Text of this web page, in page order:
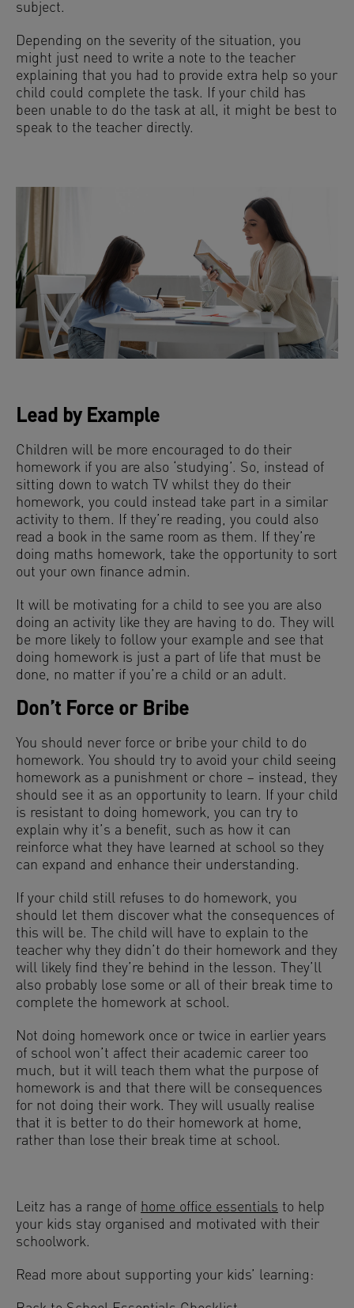
subject.
Depending on the severity of the situation, you
might just need to write a note to the teacher
explaining that you had to provide extra help so your
child could complete the task. If your child has
been unable to do the task at all, it might be best to
speak to the teacher directly.
Lead by Example
Children will be more encouraged to do their
homework if you are also ‘studying’. So, instead of
sitting down to watch TV whilst they do their
homework, you could instead take part in a similar
activity to them. If they’re reading, you could also
read a book in the same room as them. If they’re
doing maths homework, take the opportunity to sort
out your own finance admin.
It will be motivating for a child to see you are also
doing an activity like they are having to do. They will
be more likely to follow your example and see that
doing homework is just a part of life that must be
done, no matter if you’re a child or an adult.
Don’t Force or Bribe
You should never force or bribe your child to do
homework. You should try to avoid your child seeing
homework as a punishment or chore – instead, they
should see it as an opportunity to learn. If your child
is resistant to doing homework, you can try to
explain why it’s a benefit, such as how it can
reinforce what they have learned at school so they
can expand and enhance their understanding.
If your child still refuses to do homework, you
should let them discover what the consequences of
this will be. The child will have to explain to the
teacher why they didn’t do their homework and they
will likely find they’re behind in the lesson. They’ll
also probably lose some or all of their break time to
complete the homework at school.
Not doing homework once or twice in earlier years
of school won’t affect their academic career too
much, but it will teach them what the purpose of
homework is and that there will be consequences
for not doing their work. They will usually realise
that it is better to do their homework at home,
rather than lose their break time at school.
Leitz has a range of home office essentials to help
your kids stay organised and motivated with their
schoolwork.
Read more about supporting your kids’ learning: